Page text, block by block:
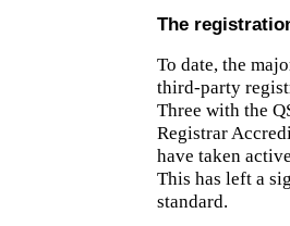
The
To date, the
third-party
Three with the
Registrar
have taken
This has left a
standard.